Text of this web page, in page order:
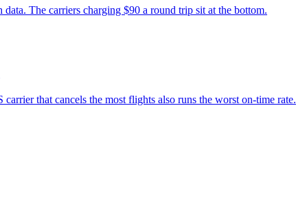
The carriers charging $90 a round trip sit at the bottom.
that cancels the most flights also runs the worst on-time rate.